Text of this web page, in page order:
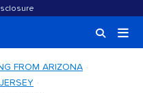
FROM ARIZONA